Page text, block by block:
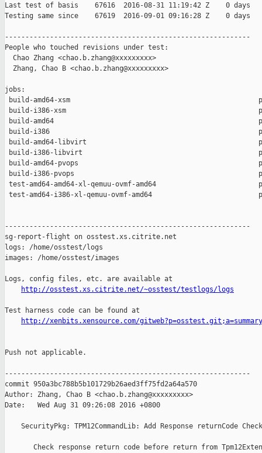
Last test of basis    67616  2016-08-31 11:19:42 Z    0 days
Testing same since    67619  2016-09-01 09:16:28 Z    0 days
------------------------------------------------------------
People who touched revisions under test:
  Chao Zhang <chao.b.zhang@xxxxxxxxx>
  Zhang, Chao B <chao.b.zhang@xxxxxxxxx>
jobs:
build-amd64-xsm
build-i386-xsm
build-amd64
build-i386
build-amd64-libvirt
build-i386-libvirt
build-amd64-pvops
build-i386-pvops
test-amd64-amd64-xl-qemuu-ovmf-amd64
test-amd64-i386-xl-qemuu-ovmf-amd64
------------------------------------------------------------
sg-report-flight on osstest.xs.citrite.net
logs: /home/osstest/logs
images: /home/osstest/images
Logs, config files, etc. are available at
http://osstest.xs.citrite.net/~osstest/testlogs/logs
Test harness code can be found at
http://xenbits.xensource.com/gitweb?p=osstest.git;a=summary
Push not applicable.
------------------------------------------------------------
commit 950a3bc788b5b101729b26aed3ff75fd2a64a570
Author: Zhang, Chao B <chao.b.zhang@xxxxxxxxx>
Date:   Wed Aug 31 09:26:08 2016 +0800
    SecurityPkg: TPM12CommandLib: Add Response returnCode Check
Check response return code before return from